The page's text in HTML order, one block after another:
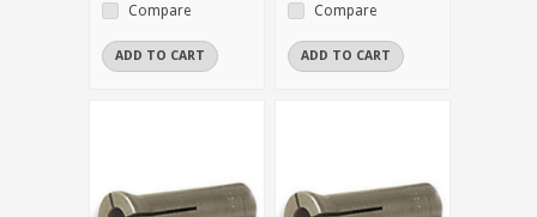
Compare
ADD TO CART
Compare
ADD TO CART